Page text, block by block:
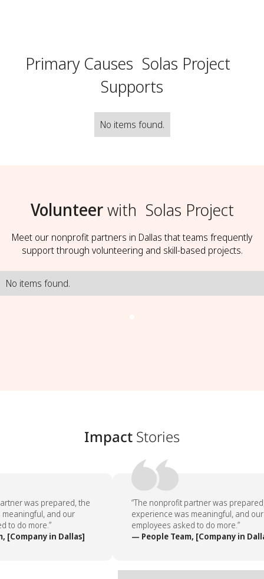
Primary Causes Solas Project
Supports
No items found.
Volunteerwith Solas Project
Meet our nonprofit partners in Dallas that teams frequently
support through volunteering and skill-based projects.
No items found.
Impact Stories
was prepared, the
and our
do more.”
[Company in Dallas]
“The nonprofit partner was prepared,
experience was meaningful, and our
employees asked to do more.”
— People Team, [Company in